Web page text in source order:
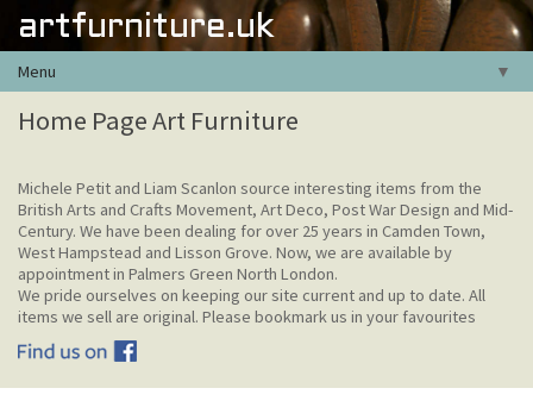
artfurniture.uk
Menu ▼
Home Page Art Furniture
Michele Petit and Liam Scanlon source interesting items from the
British Arts and Crafts Movement, Art Deco, Post War Design and Mid-
Century. We have been dealing for over 25 years in Camden Town,
West Hampstead and Lisson Grove. Now, we are available by
appointment in Palmers Green North London.
We pride ourselves on keeping our site current and up to date. All
items we sell are original. Please bookmark us in your favourites